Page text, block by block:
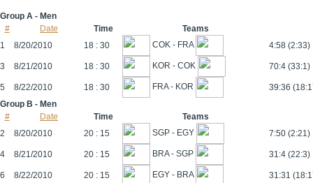
Group A - Men
#
Date Time
Teams
1
8/20/2010 18 : 30 COK - FRA 4:58 (2:33)
3 8/21/2010 18 : 30 KOR - COK 70:4 (33:1)
5 8/22/2010 18 : 30 FRA - KOR
39:36
Group B - Men
#
Date Time
Teams
2
8/20/2010 20 : 15 SGP - EGY 7:50 (2:21)
4 8/21/2010 20 : 15 BRA - SGP 31:4 (22:3)
6 8/22/2010 20 : 15 EGY - BRA 31:31